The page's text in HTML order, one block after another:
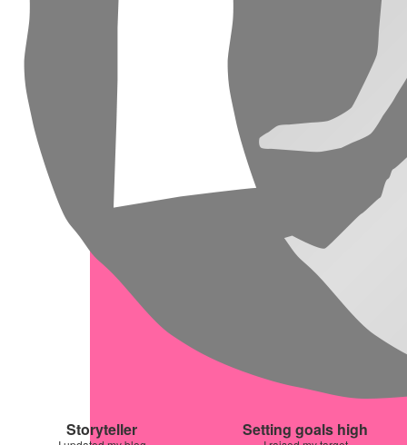
Storyteller Setting goals high